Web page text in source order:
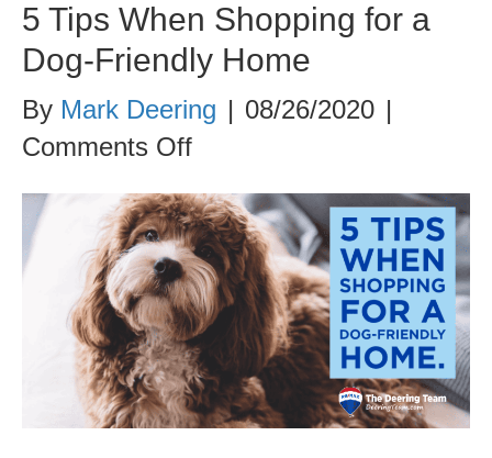
5 Tips When Shopping for a
Dog-Friendly Home
By Mark Deering | 08/26/2020 |
Comments Offon
Tips
When
Shopping
for
a
Dog-